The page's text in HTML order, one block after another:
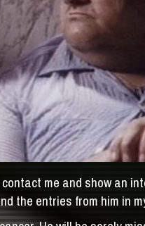
me and show an
the entries from him in